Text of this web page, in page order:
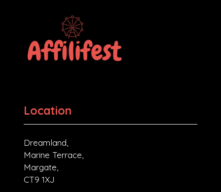
Location
Dreamland,
Marine Terrace,
Margate,
CT9 1XJ